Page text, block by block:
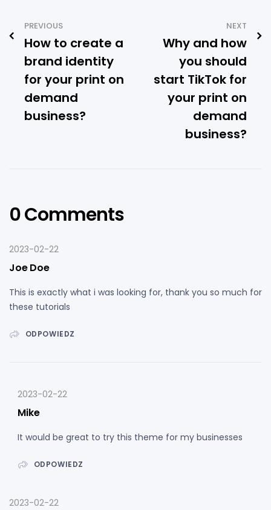
PREVIOUS
How to create a
brand identity
for your print on
demand
business?
NEXT
Why and how
you should
start TikTok for
your print on
demand
business?
0 Comments
Joe Doe
2023-02-22
This is exactly what i was looking for, thank you so much for
these tutorials
ODPOWIEDZ
Mike
2023-02-22
It would be great to try this theme for my businesses
ODPOWIEDZ
2023-02-22